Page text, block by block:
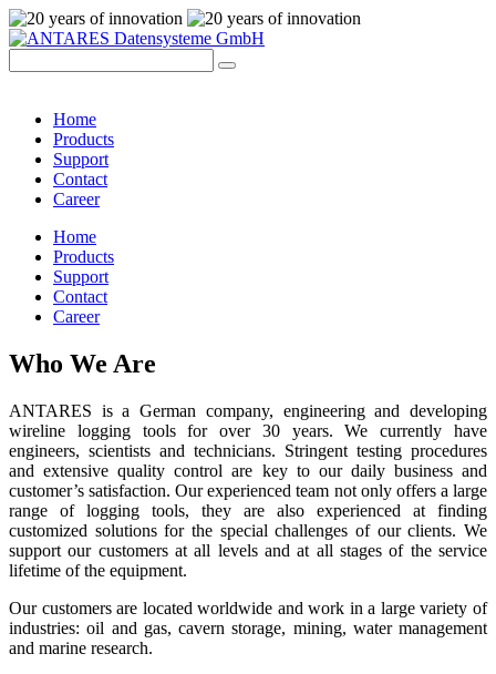
Home
Products
Support
Contact
Career
Home
Products
Support
Contact
Career
Who We Are
ANTARES is a German company, engineering and developing
wireline logging tools for over 30 years. We currently have
engineers, scientists and technicians. Stringent testing procedures
and extensive quality control are key to our daily business and
customer’s satisfaction. Our experienced team not only offers a large
range of logging tools, they are also experienced at finding
customized solutions for the special challenges of our clients. We
support our customers at all levels and at all stages of the service
lifetime of the equipment.
Our customers are located worldwide and work in a large variety of
industries: oil and gas, cavern storage, mining, water management
and marine research.